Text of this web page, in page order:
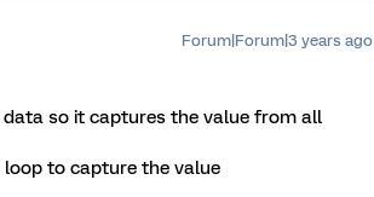
Forum|Forum|3 years ago
so it captures the value from all
to capture the value